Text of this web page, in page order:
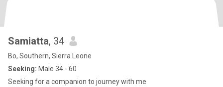
Samiatta, 34
Bo, Southern, Sierra Leone
Seeking: Male 34 - 60
Seeking for a companion to journey with me